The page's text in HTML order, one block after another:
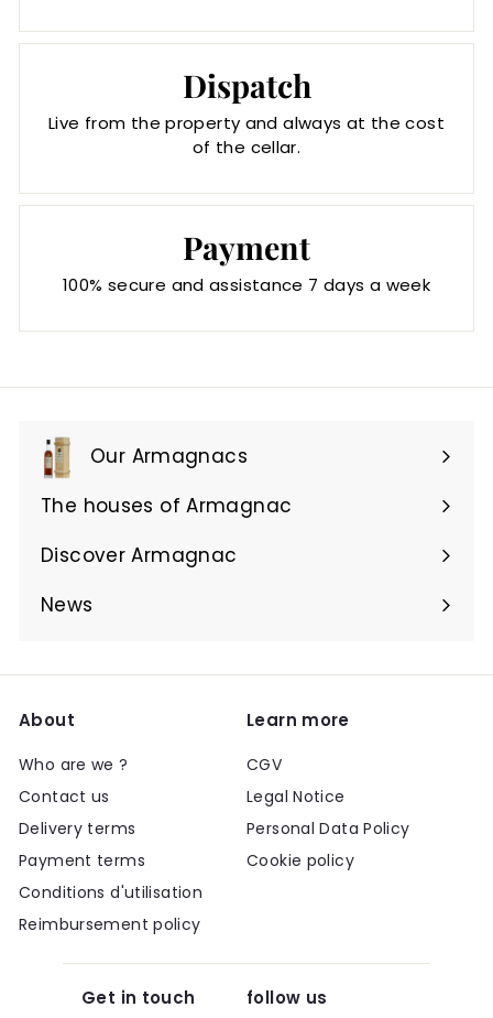
Dispatch
Live from the property and always at the cost
of the cellar.
Payment
100% secure and assistance 7 days a week
Our Armagnacs
Expand
submenu
The houses of Armagnac
Expand
submenu
Discover Armagnac
Expand
submenu
News
About
Who are we ?
Contact us
Delivery terms
Payment terms
Conditions d'utilisation
Reimbursement policy
Learn more
CGV
Legal Notice
Personal Data Policy
Cookie policy
Get in touch follow us